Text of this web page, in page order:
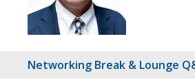
Networking Break & Lounge